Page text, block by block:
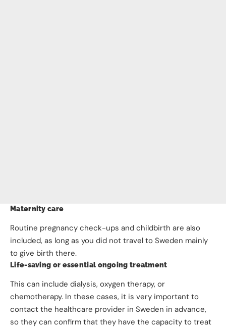
Maternity care
Routine pregnancy check-ups and childbirth are also
included, as long as you did not travel to Sweden mainly
to give birth there.
Life-saving or essential ongoing treatment
This can include dialysis, oxygen therapy, or
chemotherapy. In these cases, it is very important to
contact the healthcare provider in Sweden in advance,
so they can confirm that they have the capacity to treat